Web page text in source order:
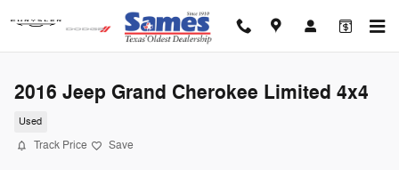
2016 Jeep Grand Cherokee Limited 4x4
Used
Track Price Save